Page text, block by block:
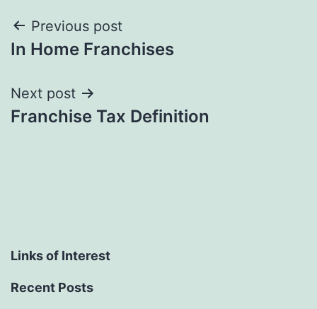
Post
navigation
Previous post
In Home Franchises
Next post
Franchise Tax Definition
Links of Interest
Recent Posts